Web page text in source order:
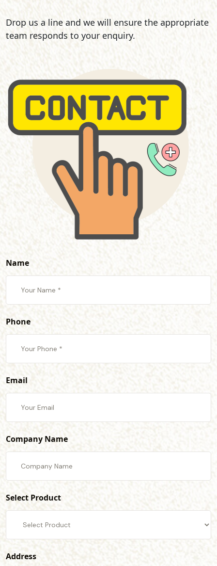
Drop us a line and we will ensure the appropriate
team responds to your enquiry.
Name
Phone
Email
Company Name
Select Product
Address